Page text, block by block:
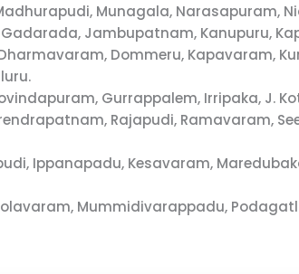
Munagala, Narasapuram,
Jambupatnam, Kanupuru,
Dommeru, Kapavaram,
Gurrappalem, Irripaka, J.
Rajapudi, Ramavaram,
Ippanapadu, Kesavaram,
Mummidivarappadu,